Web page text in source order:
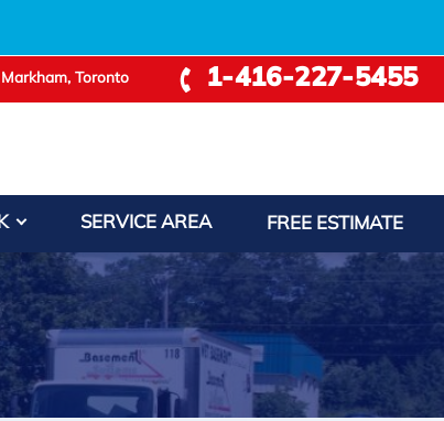
Toronto 1-416-227-5455
SERVICE AREA FREE ESTIMATE